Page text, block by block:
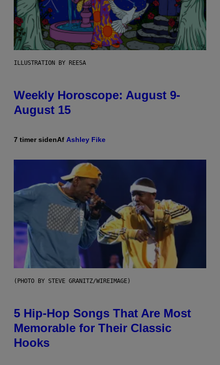
ILLUSTRATION BY REESA
Weekly Horoscope: August 9-
August 15
7 timer sidenAf Ashley Fike
(PHOTO BY STEVE GRANITZ/WIREIMAGE)
5 Hip-Hop Songs That Are Most
Memorable for Their Classic
Hooks